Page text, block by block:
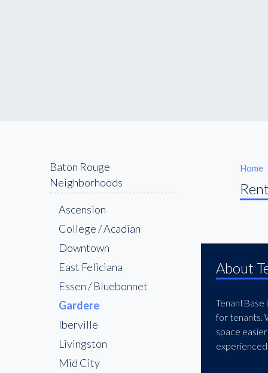
Baton Rouge
Neighborhoods
Ascension
College / Acadian
Downtown
East Feliciana
Essen / Bluebonnet
Gardere
Iberville
Livingston
Mid City
Home
About
TenantBase
for tenants.
space